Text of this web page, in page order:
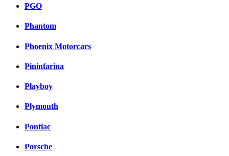
PGO
Phantom
Phoenix Motorcars
Pininfarina
Playboy
Plymouth
Pontiac
Porsche